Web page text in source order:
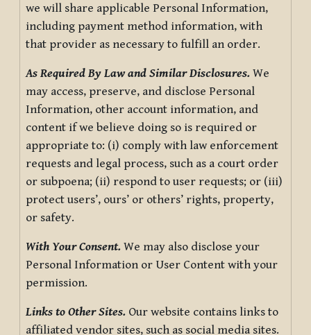
we will share applicable Personal Information,
including payment method information, with
that provider as necessary to fulfill an order.
As Required By Law and Similar Disclosures. We
may access, preserve, and disclose Personal
Information, other account information, and
content if we believe doing so is required or
appropriate to: (i) comply with law enforcement
requests and legal process, such as a court order
or subpoena; (ii) respond to user requests; or (iii)
protect users’, ours’ or others’ rights, property,
or safety.
With Your Consent. We may also disclose your
Personal Information or User Content with your
permission.
Links to Other Sites. Our website contains links to
affiliated vendor sites, such as social media sites.